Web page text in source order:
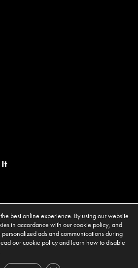
It
best online experience. By using our website
in accordance with our cookie policy, and
ads and communications during
our cookie policy and learn how to disable